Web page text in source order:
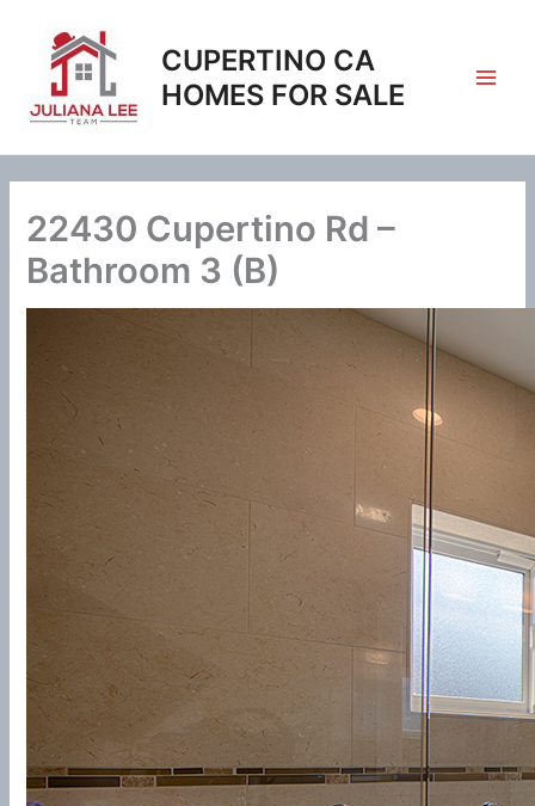
content
CUPERTINO CA
HOMES FOR SALE
22430 Cupertino Rd –
Bathroom 3 (B)